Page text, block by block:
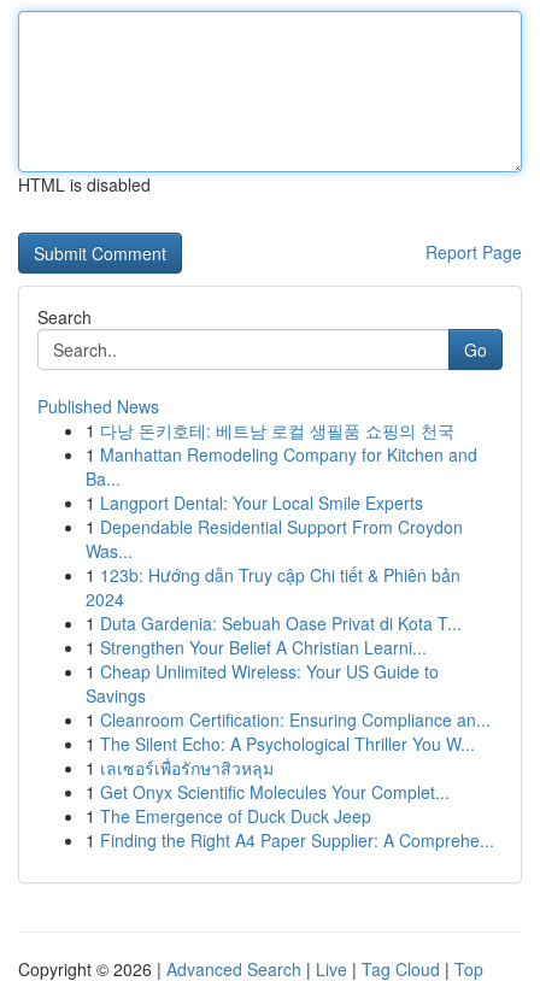
HTML is disabled
Report Page
Search
Go
Published News
1 다낭 돈키호테: 베트남 로컬 생필품 쇼핑의 천국
1 Manhattan Remodeling Company for Kitchen and
Ba...
1 Langport Dental: Your Local Smile Experts
1 Dependable Residential Support From Croydon
Was...
1 123b: Hướng dẫn Truy cập Chi tiết & Phiên bản
2024
1 Duta Gardenia: Sebuah Oase Privat di Kota T...
1 Strengthen Your Belief A Christian Learni...
1 Cheap Unlimited Wireless: Your US Guide to
Savings
1 Cleanroom Certification: Ensuring Compliance an...
1 The Silent Echo: A Psychological Thriller You W...
1 เลเซอร์เพื่อรักษาสิวหลุม
1 Get Onyx Scientific Molecules Your Complet...
1 The Emergence of Duck Duck Jeep
1 Finding the Right A4 Paper Supplier: A Comprehe...
Copyright © 2026 | Advanced Search | Live | Tag Cloud | Top